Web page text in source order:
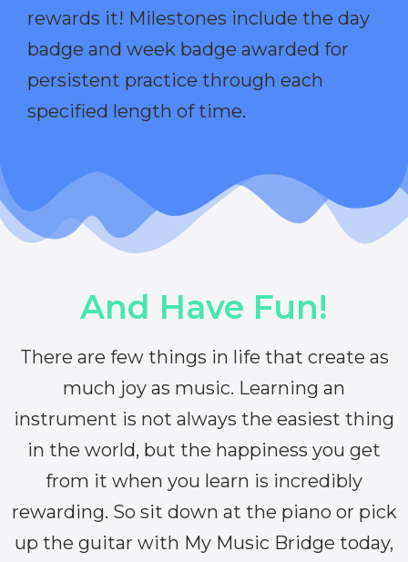
rewards it! Milestones include the day
badge and week badge awarded for
persistent practice through each
specified length of time.
And Have Fun!
There are few things in life that create as
much joy as music. Learning an
instrument is not always the easiest thing
in the world, but the happiness you get
from it when you learn is incredibly
rewarding. So sit down at the piano or pick
up the guitar with My Music Bridge today,